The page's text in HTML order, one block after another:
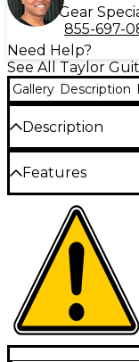
Gear
855-697-
Need Help?
See All Taylor
Gallery Description
Description
Taylor Guitars is
Leather Guitar
acoustic
leather, this
pattern and
durability. The
fully adjustable
fit for players of
distribute the
your shoulder,
performances.
Features
The Taylor
features a
decorative
inlays from any